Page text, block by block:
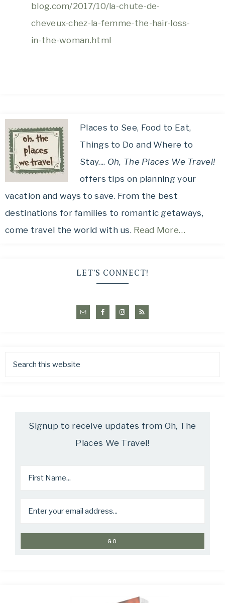
blog.com/2017/10/la-chute-de-
cheveux-chez-la-femme-the-hair-loss-
in-the-woman.html
Places to See, Food to Eat,
Things to Do and Where to
Stay.... Oh, The Places We Travel!
offers tips on planning your
vacation and ways to save. From the best
destinations for families to romantic getaways,
come travel the world with us. Read More…
LET’S CONNECT!
Signup to receive updates from Oh, The
Places We Travel!